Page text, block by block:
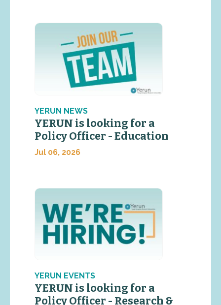
YERUN NEWS
YERUN is looking for a
Policy Officer - Education
Jul 06, 2026
YERUN EVENTS
YERUN is looking for a
Policy Officer - Research &